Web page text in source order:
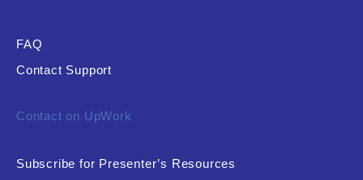
FAQ
Contact Support
Contact on UpWork
Subscribe for Presenter’s Resources